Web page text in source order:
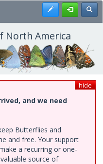
Register
North America
hide
and we need
Butterflies and
and free. Your support
a recurring or one-
source of